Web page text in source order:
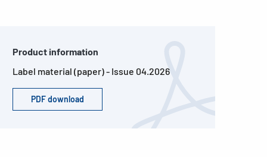
Product information
Label material (paper) - Issue 04.2026
PDF download